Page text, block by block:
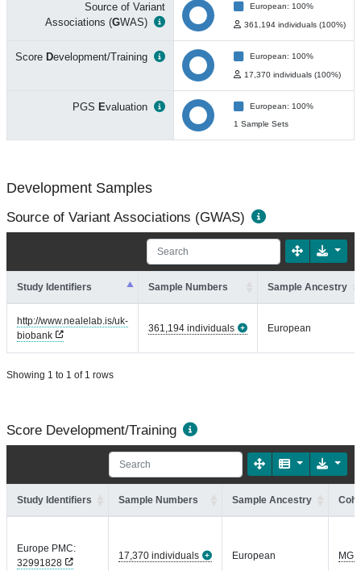
Source of Variant
Associations (GWAS)
European: 100%
361,194 individuals (100%)
Score Development/Training European: 100%
17,370 individuals (100%)
PGS Evaluation
European: 100%
1 Sample Sets
Development Samples
Source of Variant Associations (GWAS)
Study Identifiers Sample Numbers Sample Ancestry
http://www.nealelab.is/uk-
biobank
361,194 individuals European
Showing 1 to 1 of 1 rows
Score Development/Training
Study Identifiers Sample Numbers Sample Ancestry
Europe PMC:
32991828
17,370 individuals European MGI